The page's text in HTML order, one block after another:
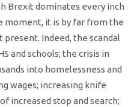
Brexit dominates every inch
moment, it is by far from the
present. Indeed, the scandal
and schools; the crisis in
into homelessness and
wages; increasing knife
increased stop and search;